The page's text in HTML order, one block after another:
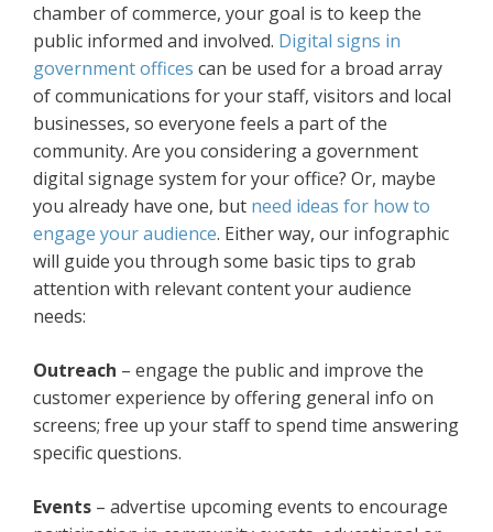
chamber of commerce, your goal is to keep the
public informed and involved. Digital signs in
government offices can be used for a broad array
of communications for your staff, visitors and local
businesses, so everyone feels a part of the
community. Are you considering a government
digital signage system for your office? Or, maybe
you already have one, but need ideas for how to
engage your audience. Either way, our infographic
will guide you through some basic tips to grab
attention with relevant content your audience
needs:
Outreach – engage the public and improve the
customer experience by offering general info on
screens; free up your staff to spend time answering
specific questions.
Events – advertise upcoming events to encourage